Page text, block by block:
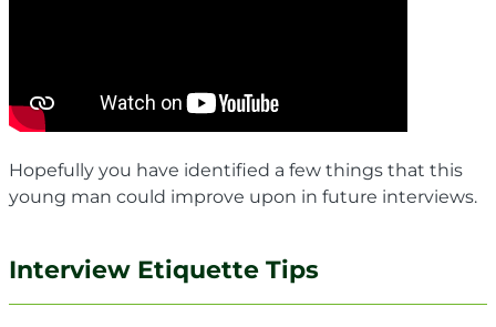
Hopefully you have identified a few things that this
young man could improve upon in future interviews.
Interview Etiquette Tips